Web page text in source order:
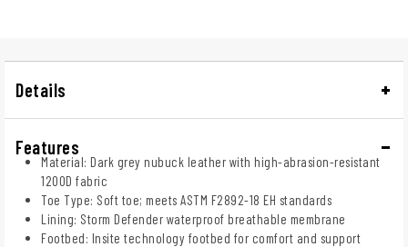
Details
Features
Material: Dark grey nubuck leather with high-abrasion-resistant
1200D fabric
Toe Type: Soft toe; meets ASTM F2892-18 EH standards
Lining: Storm Defender waterproof breathable membrane
Footbed: Insite technology footbed for comfort and support